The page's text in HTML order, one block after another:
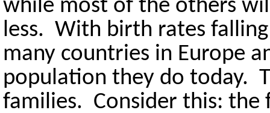
while most of the others
less. With birth rates
many countries in Europe
population they do today.
families. Consider this: the